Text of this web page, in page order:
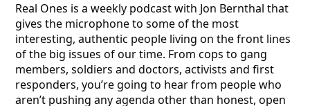
Real Ones is a weekly podcast with Jon Bernthal that
gives the microphone to some of the most
interesting, authentic people living on the front lines
of the big issues of our time. From cops to gang
members, soldiers and doctors, activists and first
responders, you’re going to hear from people who
aren’t pushing any agenda other than honest, open